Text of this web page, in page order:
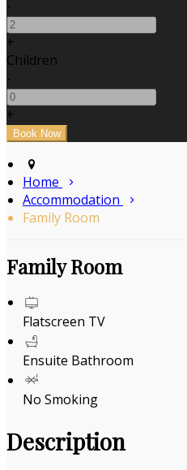
-
+
Children
-
+
Home
Accommodation
Family Room
Family Room
Flatscreen TV
Ensuite Bathroom
No Smoking
Description